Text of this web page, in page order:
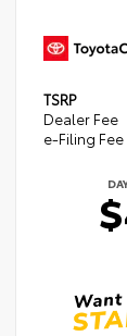
TSRP
Dealer Fee
e-Filing Fee